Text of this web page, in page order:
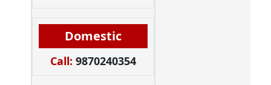
Domestic
Call: 9870240354